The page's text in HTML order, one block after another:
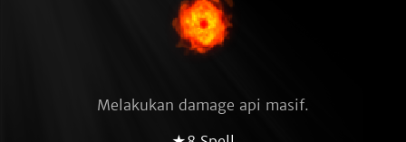
Melakukan damage api masif.